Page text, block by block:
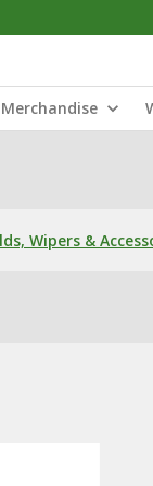
Merchandise
Wipers &